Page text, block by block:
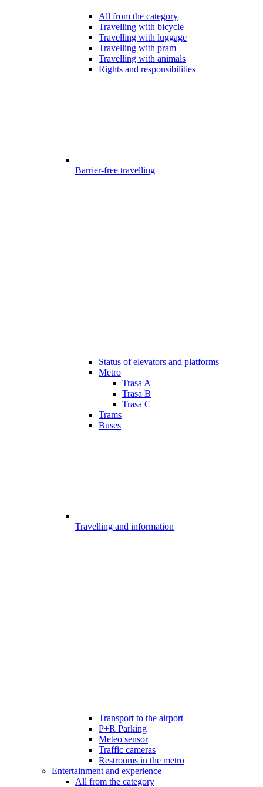
All from the category
Travelling with bicycle
Travelling with luggage
Travelling with pram
Travelling with animals
Rights and responsibilities
Barrier-free travelling
Status of elevators and platforms
Metro
Trasa A
Trasa B
Trasa C
Trams
Buses
Travelling and information
Transport to the airport
P+R Parking
Meteo sensor
Traffic cameras
Restrooms in the metro
Entertainment and experience
All from the category